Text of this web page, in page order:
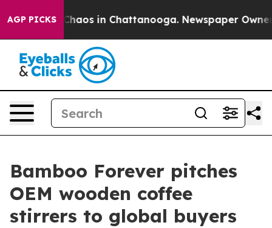
AGP PICKSChaos in Chattanooga. Newspaper Owner
Bamboo Forever pitches
OEM wooden coffee
stirrers to global buyers